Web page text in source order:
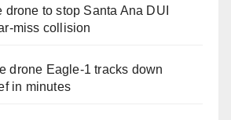
drone to stop Santa Ana DUI
miss collision
drone Eagle-1 tracks down
in minutes